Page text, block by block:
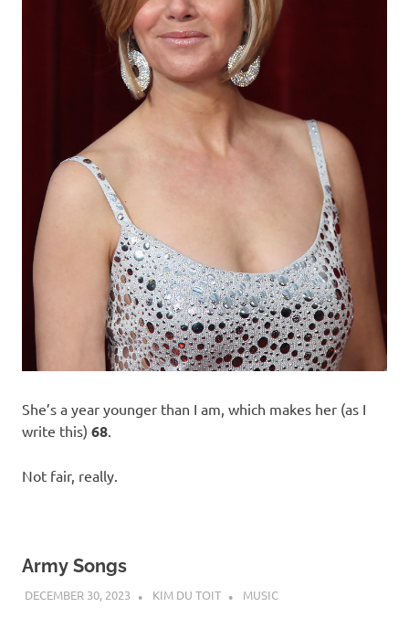
She’s a year younger than I am, which makes her (as I
write this) 68.
Not fair, really.
Army Songs
DECEMBER 30, 2023 KIM DU TOIT MUSIC